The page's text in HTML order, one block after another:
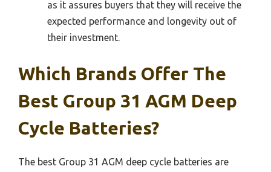
as it assures buyers that they will receive the
expected performance and longevity out of
their investment.
Which Brands Offer The
Best Group 31 AGM Deep
Cycle Batteries?
The best Group 31 AGM deep cycle batteries are